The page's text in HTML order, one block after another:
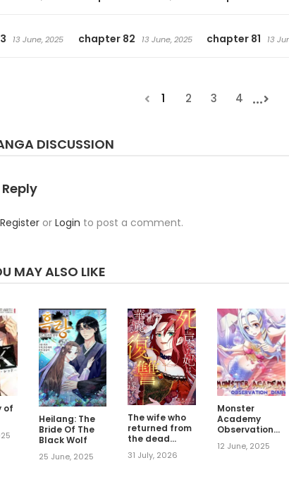
13 June, 2025 chapter 82 13 June, 2025 chapter 81 13
1 2 3 4 ...
DISCUSSION
Register or Login to post a comment.
MAY ALSO LIKE
of
Heilang: The
Bride Of The
Black Wolf
25 June, 2025
The wife who
returned from
the dead
avenges
herself with
31 July, 2026
Monster
Academy
Observation
12 June, 2025